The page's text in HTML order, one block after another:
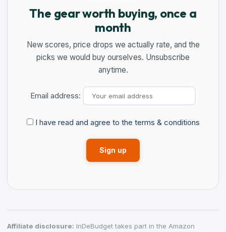
The gear worth buying, once a
month
New scores, price drops we actually rate, and the
picks we would buy ourselves. Unsubscribe
anytime.
Email address:
I have read and agree to the terms & conditions
Affiliate disclosure: InDeBudget takes part in the Amazon